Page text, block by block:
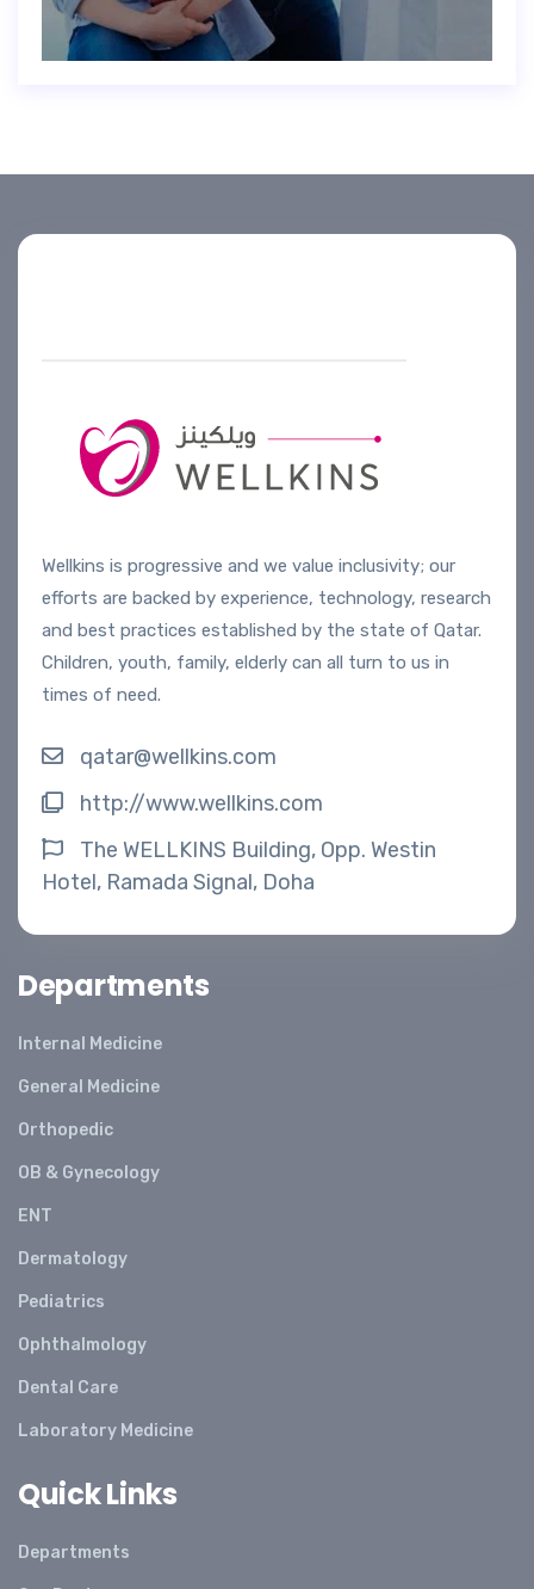
Wellkins is progressive and we value inclusivity; our
efforts are backed by experience, technology, research
and best practices established by the state of Qatar.
Children, youth, family, elderly can all turn to us in
times of need.
qatar@wellkins.com
http://www.wellkins.com
The WELLKINS Building, Opp. Westin
Hotel, Ramada Signal, Doha
Departments
Internal Medicine
General Medicine
Orthopedic
OB & Gynecology
ENT
Dermatology
Pediatrics
Ophthalmology
Dental Care
Laboratory Medicine
Quick Links
Departments